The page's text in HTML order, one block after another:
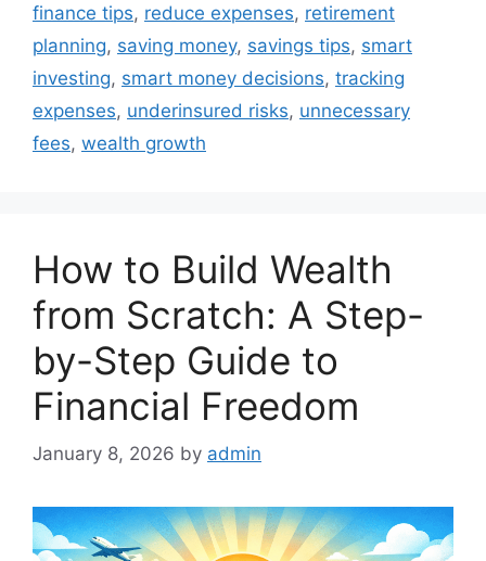
finance tips, reduce expenses, retirement
planning, saving money, savings tips, smart
investing, smart money decisions, tracking
expenses, underinsured risks, unnecessary
fees, wealth growth
How to Build Wealth
from Scratch: A Step-
by-Step Guide to
Financial Freedom
January 8, 2026 by admin